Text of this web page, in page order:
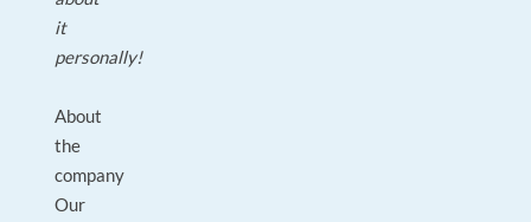
it
personally!
About
the
company
Our